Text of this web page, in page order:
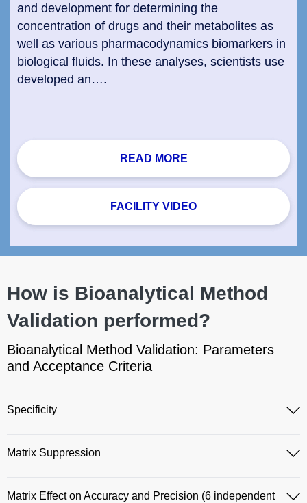
and development for determining the
concentration of drugs and their metabolites as
well as various pharmacodynamics biomarkers in
biological fluids. In these analyses, scientists use
developed an….
READ MORE
FACILITY VIDEO
How is Bioanalytical Method
Validation performed?
Bioanalytical Method Validation: Parameters
and Acceptance Criteria
Specificity
Matrix Suppression
Matrix Effect on Accuracy and Precision (6 independent